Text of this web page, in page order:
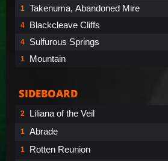
1 Takenuma, Abandoned Mire
4 Blackcleave Cliffs
4 Sulfurous Springs
1 Mountain
SIDEBOARD
2 Liliana of the Veil
1 Abrade
1 Rotten Reunion